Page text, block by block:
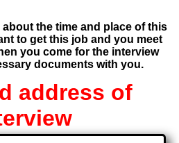
about the time and place of this
to get this job and you meet
you come for the interview
documents with you.
address of